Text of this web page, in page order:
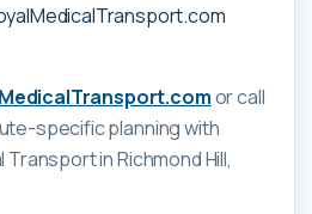
or call
specific planning with
Transportin Richmond Hill,